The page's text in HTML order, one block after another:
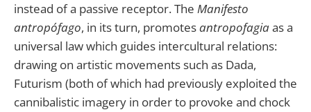
instead of a passive receptor. The Manifesto
antropófago, in its turn, promotesantropofagiaas a
universal law which guides intercultural relations:
drawing on artistic movements such as Dada,
Futurism (both of which had previously exploited the
cannibalistic imagery in order to provoke and chock